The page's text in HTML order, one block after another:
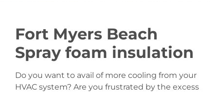
Fort Myers Beach
Spray foam insulation
Do you want to avail of more cooling from your
HVAC system? Are you frustrated by the excess